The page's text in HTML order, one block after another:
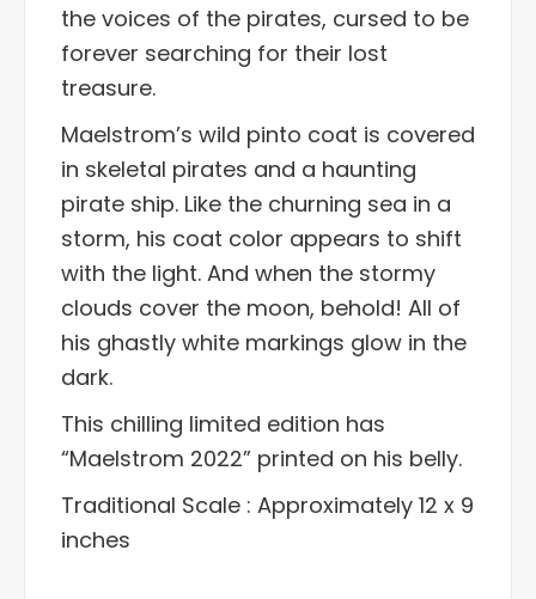
the voices of the pirates, cursed to be
forever searching for their lost
treasure.
Maelstrom’s wild pinto coat is covered
in skeletal pirates and a haunting
pirate ship. Like the churning sea in a
storm, his coat color appears to shift
with the light. And when the stormy
clouds cover the moon, behold! All of
his ghastly white markings glow in the
dark.
This chilling limited edition has
“Maelstrom 2022” printed on his belly.
Traditional Scale : Approximately 12 x 9
inches